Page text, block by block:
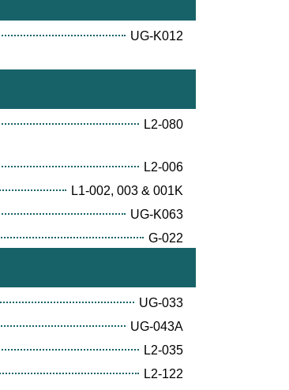
UG-K012
L2-080
L2-006
L1-002, 003 & 001K
UG-K063
G-022
UG-033
UG-043A
L2-035
L2-122